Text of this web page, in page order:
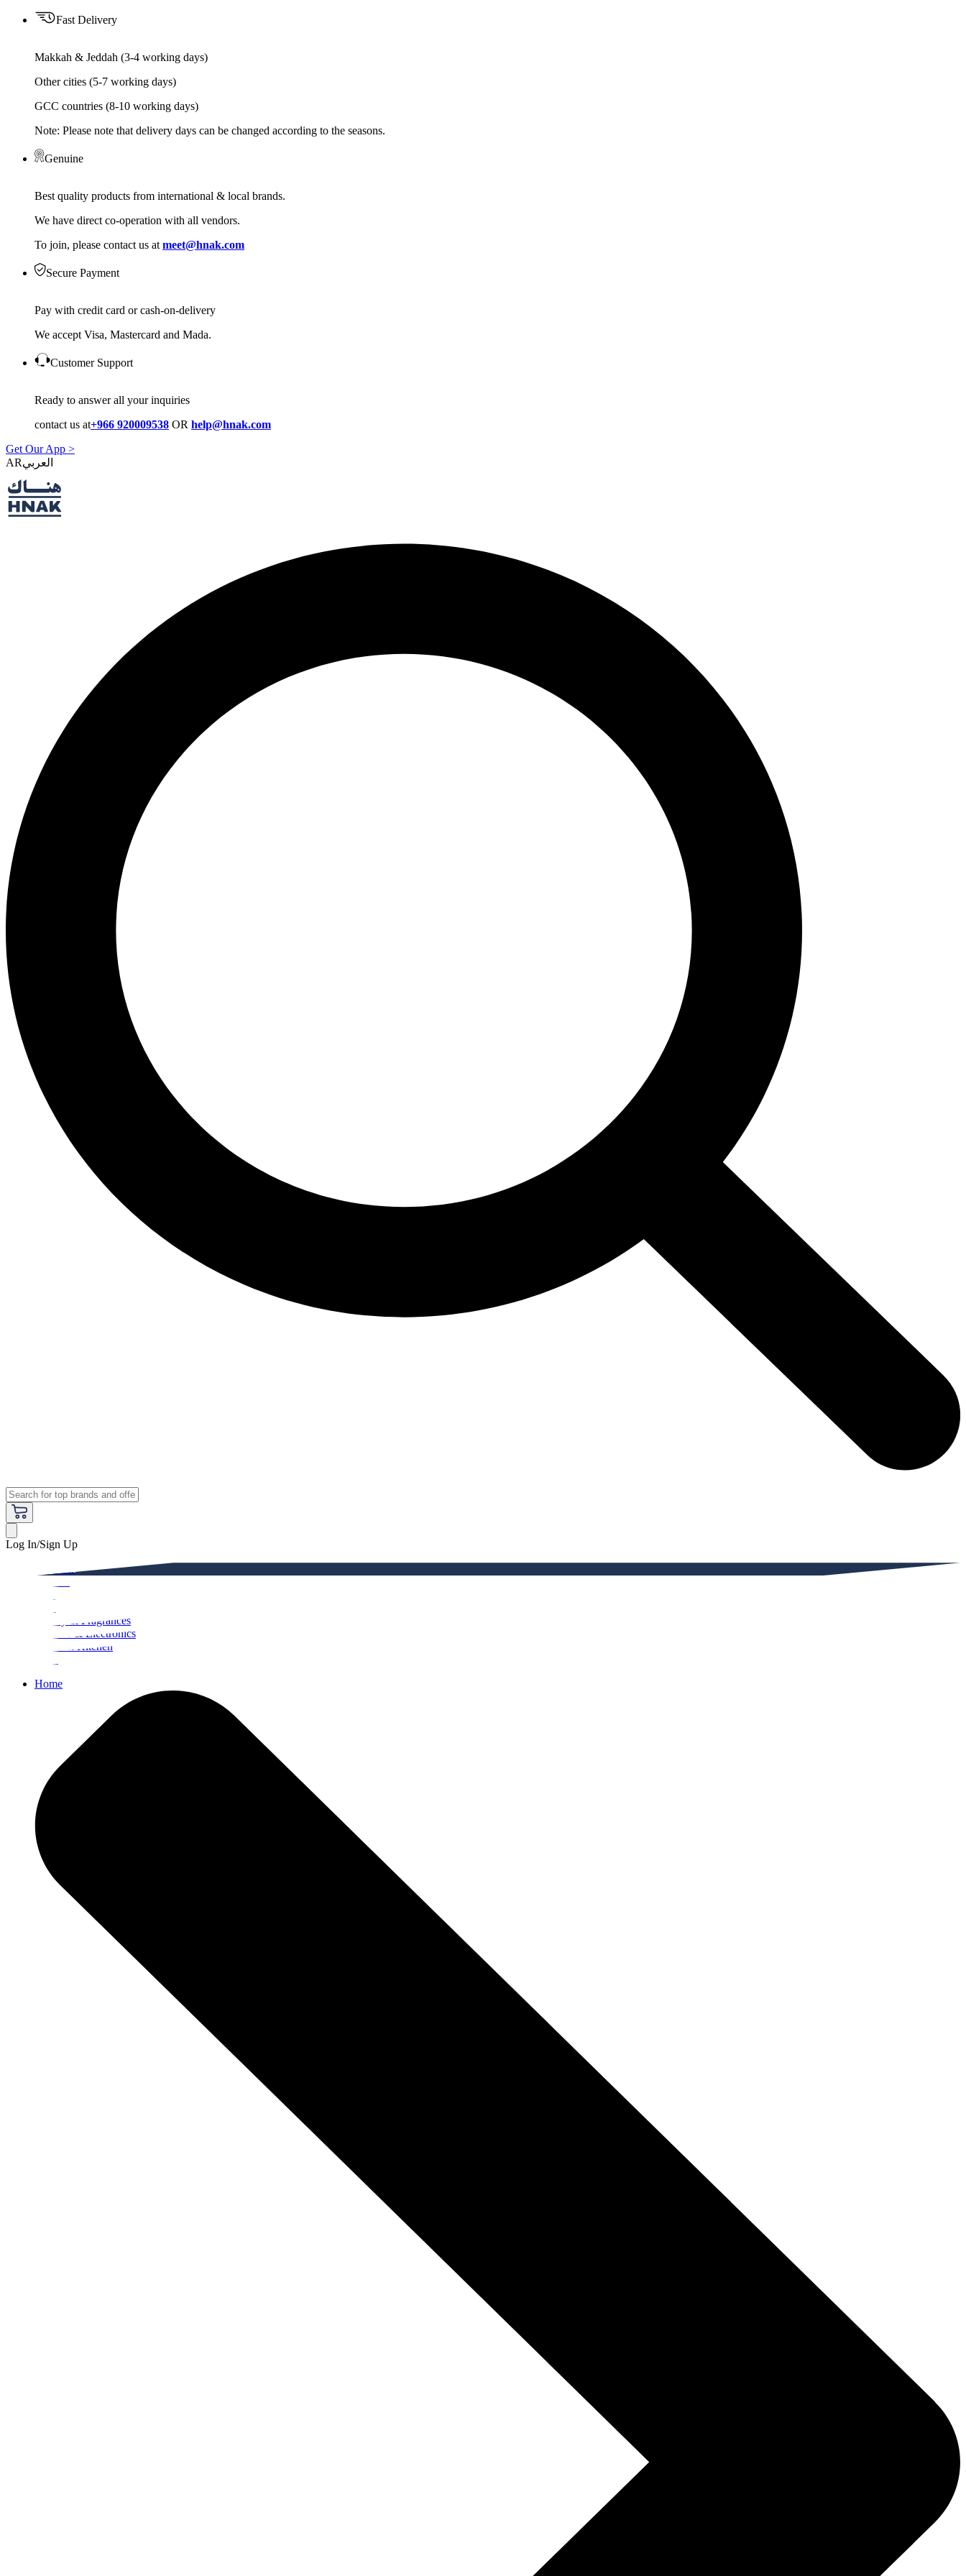
Fast Delivery
Makkah & Jeddah (3-4 working days)
Other cities (5-7 working days)
GCC countries (8-10 working days)
Note: Please note that delivery days can be changed according to the seasons.
Genuine
Best quality products from international & local brands.
We have direct co-operation with all vendors.
To join, please contact us at meet@hnak.com
Secure Payment
Pay with credit card or cash-on-delivery
We accept Visa, Mastercard and Mada.
Customer Support
Ready to answer all your inquiries
contact us at+966 920009538 OR help@hnak.com
Get Our App >
AR
Log In/Sign Up
Beauty & Fragrances
Mobiles & Electronics
Home & Kitchen
Home